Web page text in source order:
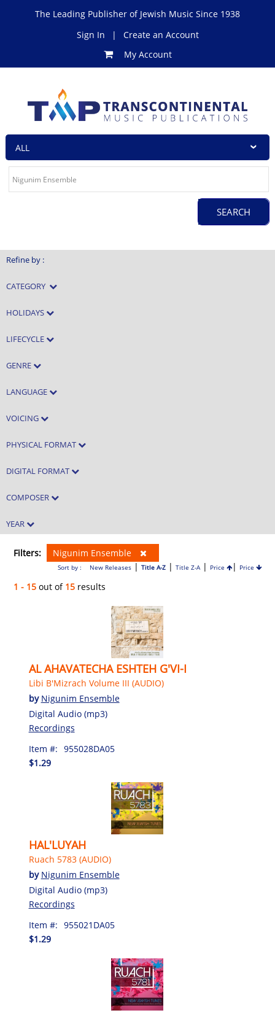
The Leading Publisher of Jewish Music Since 1938
Sign In
|
Create an Account
My Account
Refine by :
CATEGORY
HOLIDAYS
LIFECYCLE
GENRE
LANGUAGE
VOICING
PHYSICAL FORMAT
DIGITAL FORMAT
COMPOSER
YEAR
Filters: Nigunim Ensemble
Sort by : New Releases| Title A-Z| Title Z-A| Price | Price
1 - 15 out of 15 results
AL AHAVATECHA ESHTEH G'VI-I
Libi B'Mizrach Volume III (AUDIO)
by Nigunim Ensemble
Digital Audio (mp3)
Recordings
Item #: 955028DA05
$1.29
HAL'LUYAH
Ruach 5783 (AUDIO)
by Nigunim Ensemble
Digital Audio (mp3)
Recordings
Item #: 955021DA05
$1.29